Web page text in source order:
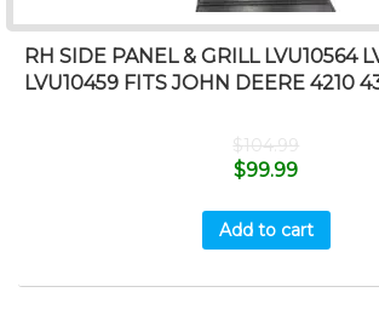
RH SIDE PANEL & GRILL LVU10564
LVU10459 FITS JOHN DEERE 4210
$104.99
$99.99
Add to cart